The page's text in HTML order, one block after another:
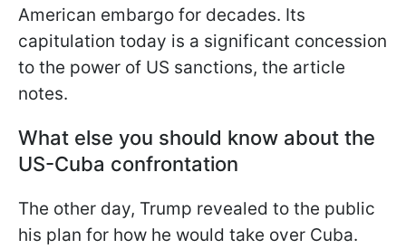
American embargo for decades. Its
capitulation today is a significant concession
to the power of US sanctions, the article
notes.
What else you should know about the
US-Cuba confrontation
The other day, Trump revealed to the public
his plan for how he would take over Cuba.